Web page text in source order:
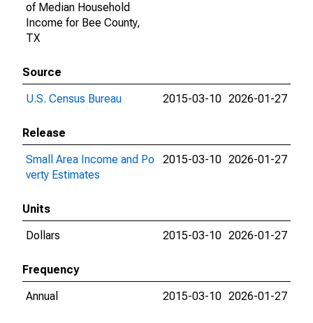
of Median Household
Income for Bee County,
TX
Source
U.S. Census Bureau
2015-03-10 2026-01-27
Release
Small Area Income and Po
verty Estimates
2015-03-10 2026-01-27
Units
Dollars
2015-03-10 2026-01-27
Frequency
Annual
2015-03-10 2026-01-27